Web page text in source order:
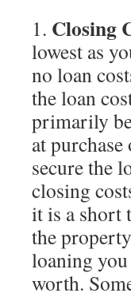
1. Closing
lowest as
no loan
the loan
primarily
at
secure the
closing
it is a short
the
loaning
worth.